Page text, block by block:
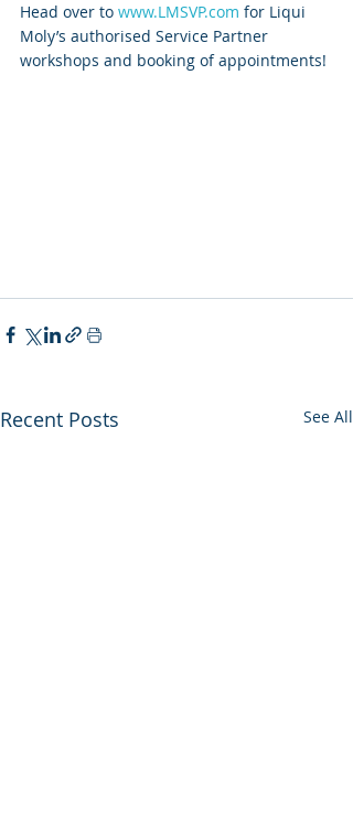
Head over to www.LMSVP.com for Liqui
Moly’s authorised Service Partner
workshops and booking of appointments!
Recent Posts See All